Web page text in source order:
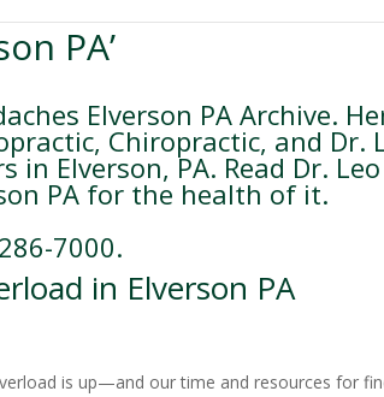
PA’
Elverson PA Archive.
Chiropractic, and Dr.
Elverson, PA. Read Dr. Leo
PA for the health of it.
7000.
in Elverson PA
is up—and our time and resources for